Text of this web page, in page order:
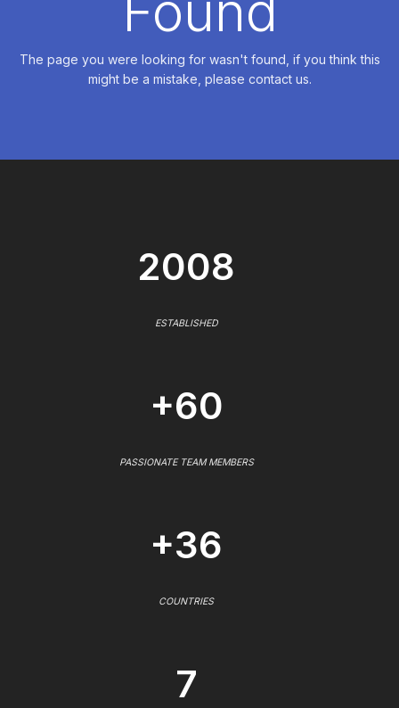
The page you were looking for wasn't found, if you think this
might be a mistake, please contact us.
2008
ESTABLISHED
+60
PASSIONATE TEAM MEMBERS
+36
COUNTRIES
7